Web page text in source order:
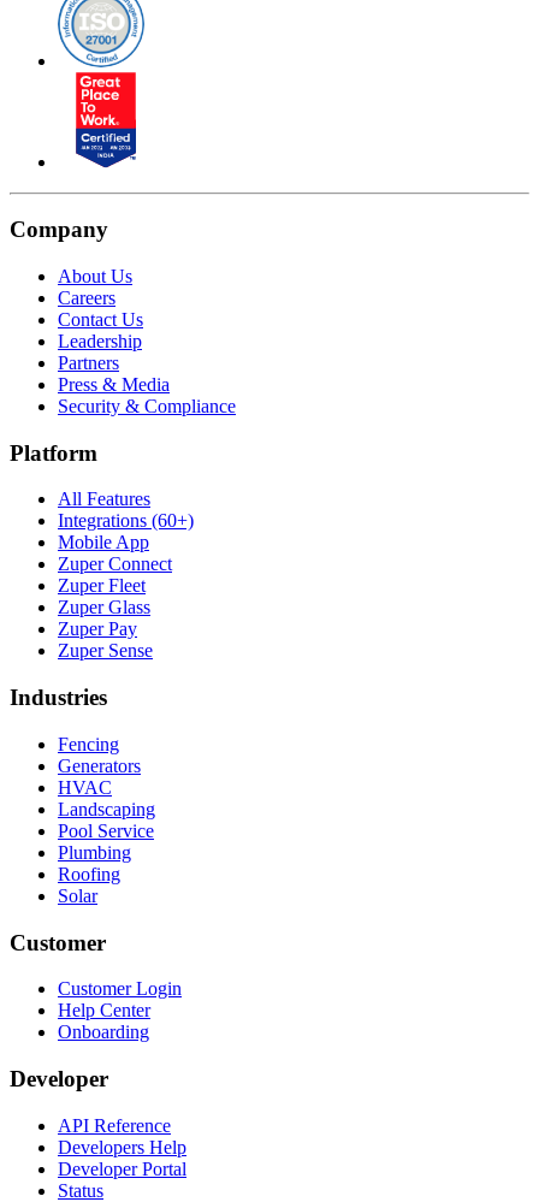
Company
About Us
Careers
Contact Us
Leadership
Partners
Press & Media
Security & Compliance
Platform
All Features
Integrations (60+)
Mobile App
Zuper Connect
Zuper Fleet
Zuper Glass
Zuper Pay
Zuper Sense
Industries
Fencing
Generators
HVAC
Landscaping
Pool Service
Plumbing
Roofing
Solar
Customer
Customer Login
Help Center
Onboarding
Developer
API Reference
Developers Help
Developer Portal
Status